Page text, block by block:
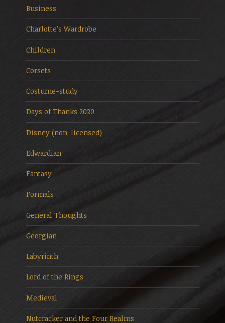
Business
Charlotte's Wardrobe
Children
Corsets
Costume-study
Days of Thanks 2020
Disney (non-licensed)
Edwardian
Fantasy
Formals
General Thoughts
Georgian
Labyrinth
Lord of the Rings
Medieval
Nutcracker and the Four Realms